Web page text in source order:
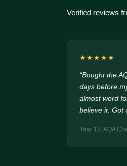
Verified reviews
★★★★★
“Bought the
days before
almost word
believe it. Got
Year 13, AQA